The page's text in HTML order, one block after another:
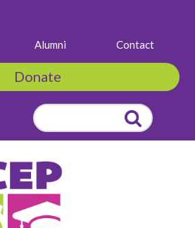
Alumni Contact
Donate
for: